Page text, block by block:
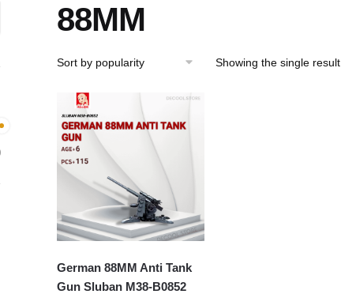
88MM
Showing the single result
German 88MM Anti Tank
Gun Sluban M38-B0852
Min
Max